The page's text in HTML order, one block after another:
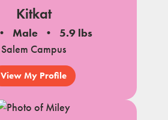
Kitkat
Male
5.9 lbs
Salem Campus
View My Profile